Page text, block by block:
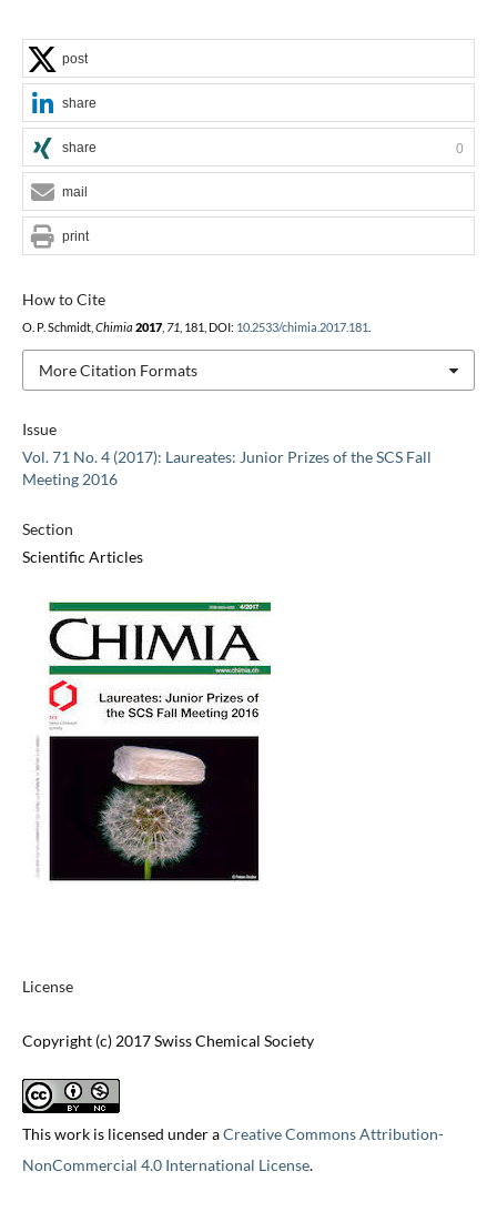
Issue
Vol. 71 No. 4 (2017): Laureates: Junior Prizes of the SCS Fall
Meeting 2016
Section
Scientific Articles
License
Copyright (c) 2017 Swiss Chemical Society
This work is licensed under aCreative Commons Attribution-
NonCommercial 4.0 International License.
How to Cite
O. P. Schmidt, Chimia 2017, 71 , 181, DOI: 10.2533/chimia.2017.181
More Citation Formats
post
share
share 0
mail
print